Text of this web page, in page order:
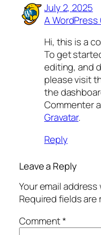
July 2, 2025
A
Hi, this is a
To get
editing, and
please visit
the
Commenter
Gravatar.
Reply
Leave a Reply
Your email
Required fields are
Comment*